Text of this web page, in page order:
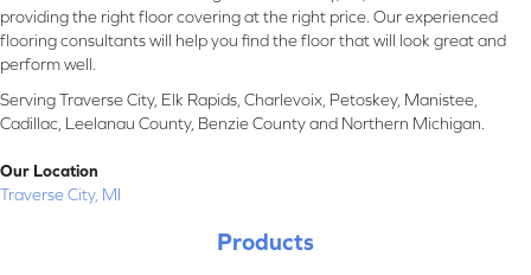
providing the right floor covering at the right price. Our experienced
flooring consultants will help you find the floor that will look great and
perform well.
Serving Traverse City, Elk Rapids, Charlevoix, Petoskey, Manistee,
Cadillac, Leelanau County, Benzie County and Northern Michigan.
Our Location
Traverse City, MI
Products